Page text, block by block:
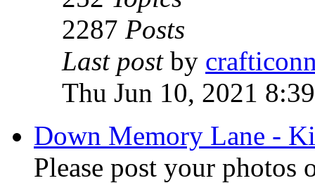
2287 Posts
Last postby
Thu Jun 10, 2021
Down Memory Lane -
Please post your